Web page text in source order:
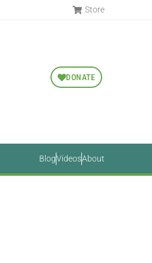
Store
DONATE
BlogVideosAbout